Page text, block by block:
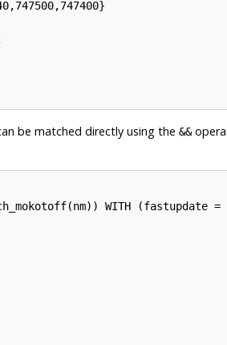
be matched directly using the &&
WITH (fastupdate